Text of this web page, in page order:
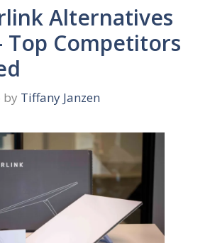
Alternatives
Top Competitors
by Tiffany Janzen